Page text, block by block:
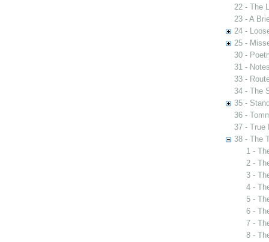
22 - The
23 - A
24 -
25 -
30 -
31 -
33 -
34 - The
35 -
36 -
37 - True
38 - The
1 -
2 -
3 -
4 -
5 -
6 -
7 -
8 -